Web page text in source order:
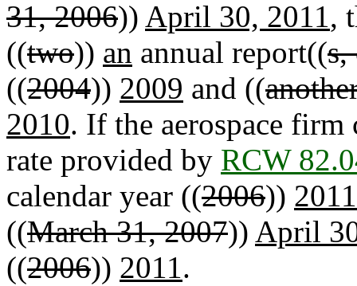
31, 2006)) April 30, 2011,
((two)) an annual report((s,
((2004)) 2009 and ((
2010. If the aerospace
rate provided by RCW
calendar year ((2006)) 2011
((March 31, 2007)) April
((2006)) 2011.